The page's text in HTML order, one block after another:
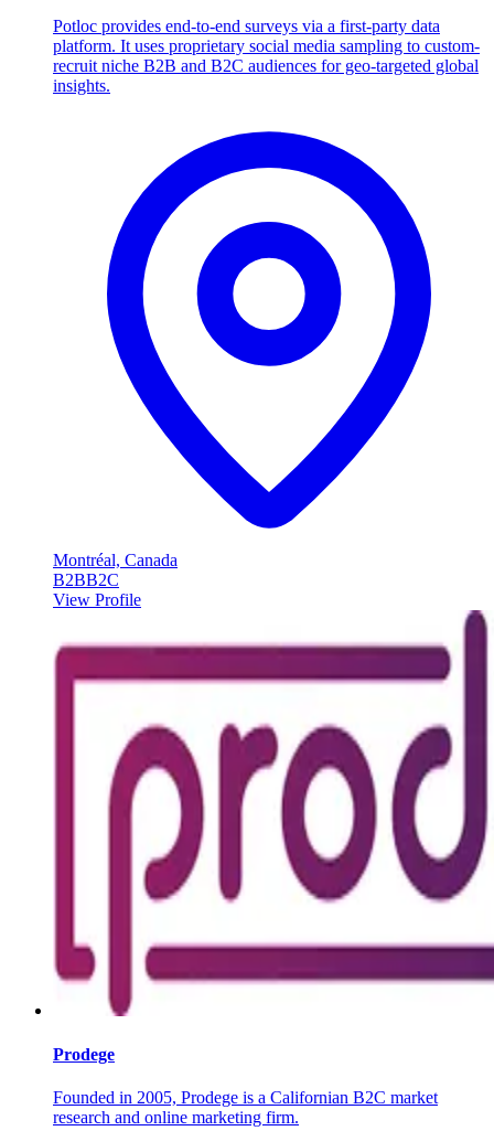
Potloc provides end-to-end surveys via a first-party data
platform. It uses proprietary social media sampling to custom-
recruit niche B2B and B2C audiences for geo-targeted global
insights.
Montréal, Canada
B2BB2C
View Profile
Prodege
Founded in 2005, Prodege is a Californian B2C market
research and online marketing firm.